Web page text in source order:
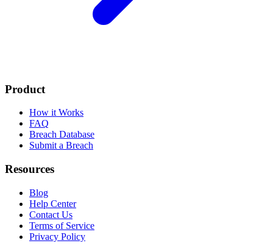
Product
How it Works
FAQ
Breach Database
Submit a Breach
Resources
Blog
Help Center
Contact Us
Terms of Service
Privacy Policy